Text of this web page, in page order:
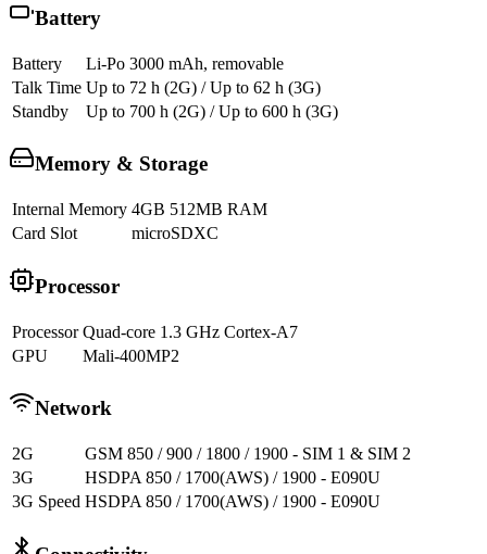
Battery
Battery
Li-Po 3000 mAh, removable
Talk Time Up to 72 h (2G) / Up to 62 h (3G)
Standby
Up to 700 h (2G) / Up to 600 h (3G)
Memory & Storage
Internal Memory 4GB 512MB RAM
Card Slot
microSDXC
Processor
Processor Quad-core 1.3 GHz Cortex-A7
GPU
Mali-400MP2
Network
2G
GSM 850 / 900 / 1800 / 1900 - SIM 1 & SIM 2
3G
HSDPA 850 / 1700(AWS) / 1900 - E090U
3G Speed HSDPA 850 / 1700(AWS) / 1900 - E090U